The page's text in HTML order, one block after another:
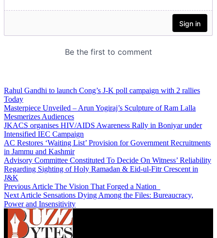
Rahul Gandhi to launch Cong’s J-K poll campaign with 2 rallies
Today
Masterpiece Unveiled – Arun Yogiraj’s Sculpture of Ram Lalla
Mesmerizes Audiences
JKACS organises HIV/AIDS Awareness Rally in Boniyar under
Intensified IEC Campaign
AC Restores ‘Waiting List’ Provision for Government Recruitments
in Jammu and Kashmir
Advisory Committee Constituted To Decide On Witness’ Reliability
Regarding Sighting of Holy Ramadan & Eid-ul-Fitr Crescent in
J&K
Previous Article The Vision That Forged a Nation
Next Article Sensations Dying Among the Files: Bureaucracy,
Power and Insensitivity